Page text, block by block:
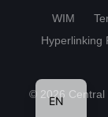
WIM
Hyperlinking
© 2026 Central
EN